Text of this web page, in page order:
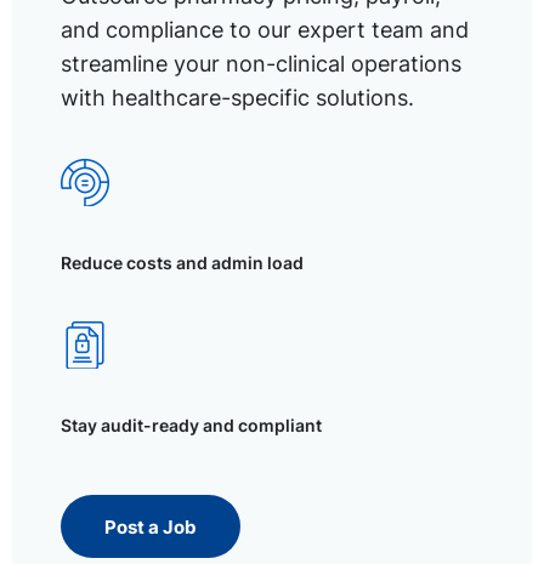
and compliance to our expert team and
streamline your non-clinical operations
with healthcare-specific solutions.
Reduce costs and admin load
Stay audit-ready and compliant
Post a Job